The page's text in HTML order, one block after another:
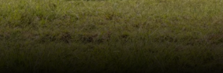
The Kushaq and Taigun
are closely related and
share platforms,
powertrains and
equipment.